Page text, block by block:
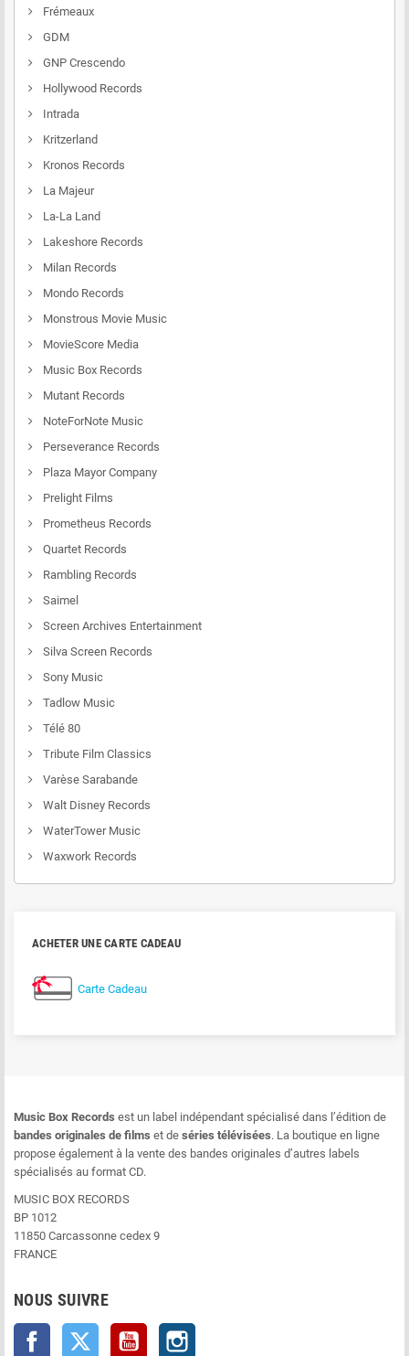
Frémeaux
GDM
GNP Crescendo
Hollywood Records
Intrada
Kritzerland
Kronos Records
La Majeur
La-La Land
Lakeshore Records
Milan Records
Mondo Records
Monstrous Movie Music
MovieScore Media
Music Box Records
Mutant Records
NoteForNote Music
Perseverance Records
Plaza Mayor Company
Prelight Films
Prometheus Records
Quartet Records
Rambling Records
Saimel
Screen Archives Entertainment
Silva Screen Records
Sony Music
Tadlow Music
Télé 80
Tribute Film Classics
Varèse Sarabande
Walt Disney Records
WaterTower Music
Waxwork Records
ACHETER UNE CARTE CADEAU
Carte Cadeau
Music Box Records est un label indépendant spécialisé dans l’édition de
bandes originales de films et de séries télévisées. La boutique en ligne
propose également à la vente des bandes originales d’autres labels
spécialisés au format CD.
MUSIC BOX RECORDS
BP 1012
11850 Carcassonne cedex 9
FRANCE
NOUS SUIVRE
Facebook Twitter YouTube